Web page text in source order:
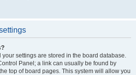
your settings are stored in the board database.
Panel; a link can usually be found by
top of board pages. This system will allow you